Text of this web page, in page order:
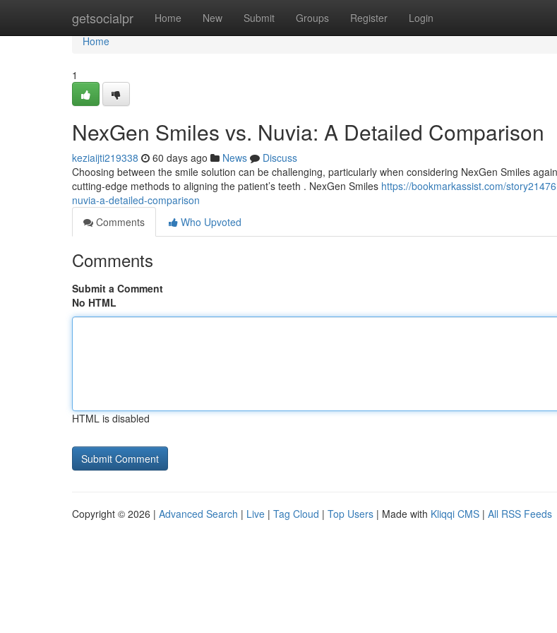
getsocialpr Home New Submit Groups Register Login
Home
Home
1
NexGen Smiles vs. Nuvia: A Detailed Comparison
keziaijti219338 60 days ago News
Discuss
Choosing between the smile solution can be challenging, particularly when considering NexGen Smiles
cutting-edge methods to aligning the patient’s teeth . NexGen Smiles https://bookmarkassist.com/
nuvia-a-detailed-comparison
Comments
Who Upvoted
Comments
Submit a Comment
No HTML
HTML is disabled
Copyright © 2026 | Advanced Search | Live | Tag Cloud | Top Users | Made with Kliqqi CMS | All RSS Feeds